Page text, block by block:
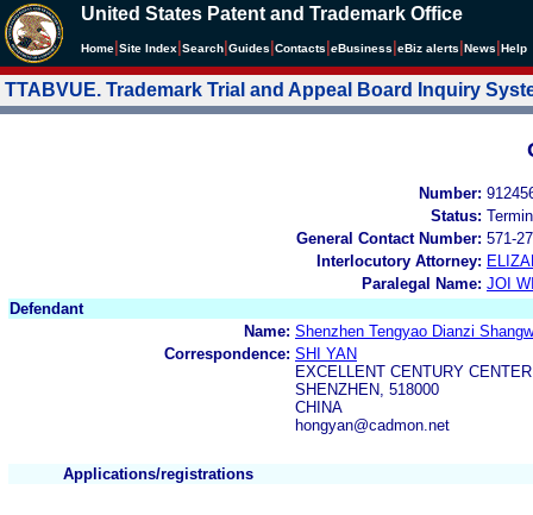
United States Patent and Trademark Office
Home Site Index Search Guides Contacts eBusiness eBiz alerts News Help
TTABVUE. Trademark Trial and Appeal Board Inquiry
Number:
Status:
General Contact Number: 571-
Interlocutory Attorney:
Paralegal Name: JOI
Defendant
Name: Shenzhen Tengyao Dianzi
Correspondence: SHI YAN
EXCELLENT CENTURY
SHENZHEN, 518000
CHINA
hongyan@cadmon.net
Applications/registrations